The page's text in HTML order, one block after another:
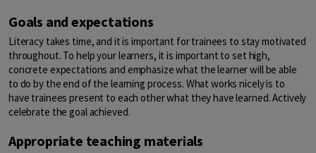
Goals and expectations
Literacy takes time, and it is important for trainees to stay motivated
throughout. To help your learners, it is important to set high,
concrete expectations and emphasize what the learner will be able
to do by the end of the learning process. What works nicely is to
have trainees present to each other what they have learned. Actively
celebrate the goal achieved.
Appropriate teaching materials